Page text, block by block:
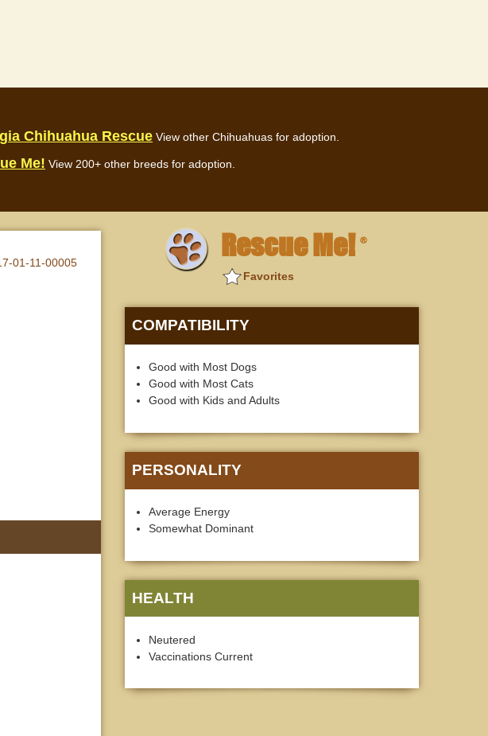
Chihuahua Rescue View other Chihuahuas for adoption.
Me! View 200+ other breeds for adoption.
01-11-00005 Rescue Me! ®
Favorites
COMPATIBILITY
Good with Most Dogs
Good with Most Cats
Good with Kids and Adults
PERSONALITY
Average Energy
Somewhat Dominant
HEALTH
Neutered
Vaccinations Current